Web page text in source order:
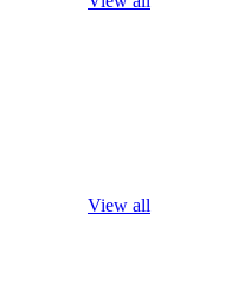
View all